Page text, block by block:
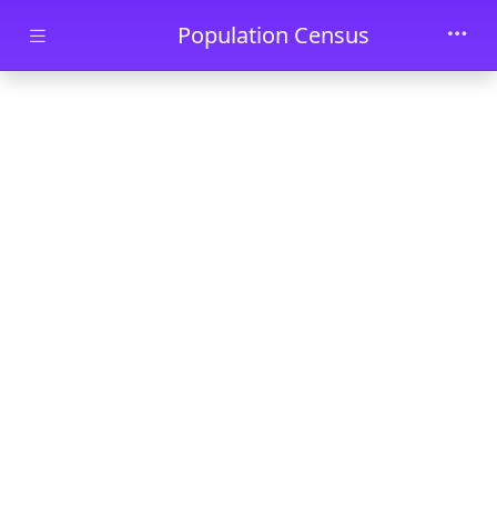
Skip to main contentPopulation Census